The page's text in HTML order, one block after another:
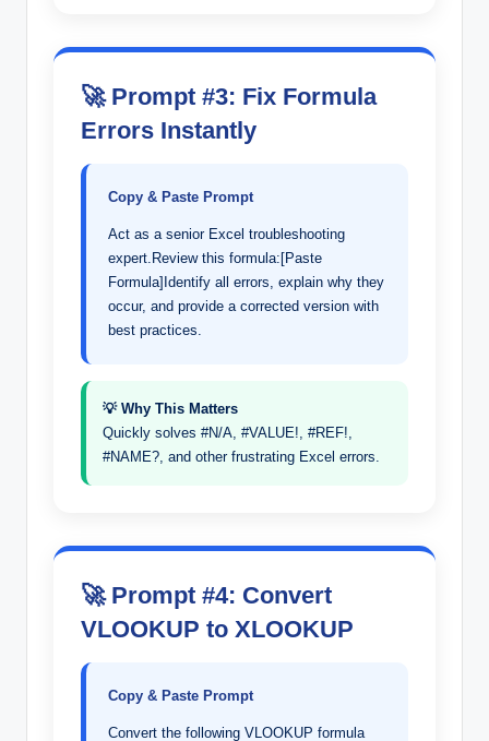
🚀 Prompt #3: Fix Formula
Errors Instantly
Copy & Paste Prompt
Act as a senior Excel troubleshooting
expert.Review this formula:[Paste
Formula]Identify all errors, explain why they
occur, and provide a corrected version with
best practices.
💡 Why This Matters
Quickly solves #N/A, #VALUE!, #REF!,
#NAME?, and other frustrating Excel errors.
🚀 Prompt #4: Convert
VLOOKUP to XLOOKUP
Copy & Paste Prompt
Convert the following VLOOKUP formula